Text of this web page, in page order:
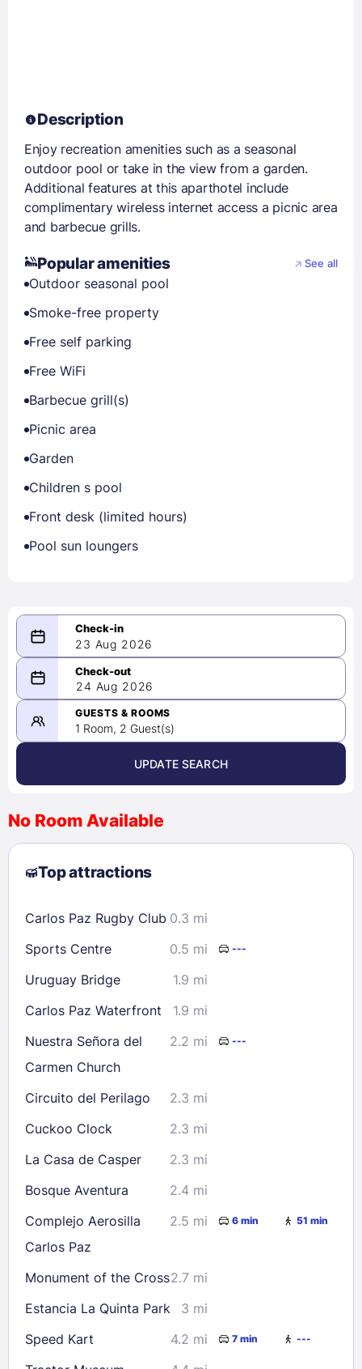
Description
Enjoy recreation amenities such as a seasonal
outdoor pool or take in the view from a garden.
Additional features at this aparthotel include
complimentary wireless internet access a picnic area
and barbecue grills.
Popular amenities See all
Outdoor seasonal pool
Smoke-free property
Free self parking
Free WiFi
Barbecue grill(s)
Picnic area
Garden
Children s pool
Front desk (limited hours)
Pool sun loungers
23 Aug 2026
08/23/2026
-
08/24/2026
August 2026 >
2
3 4 5 6 7
8
9
10 11 12 13
23
24 25 26 27 28
29
30
31
Check availability
24 Aug 2026
GUESTS & ROOMS
1 Room, 2 Guest(s)
UPDATE SEARCH
No Room Available
Top attractions
Carlos Paz Rugby Club 0.3 mi
Sports Centre
0.5 mi ---
Uruguay Bridge
1.9 mi
Carlos Paz Waterfront
1.9 mi
Nuestra Señora del
Carmen Church
2.2 mi ---
Circuito del Perilago
2.3 mi
Cuckoo Clock
2.3 mi
La Casa de Casper
2.3 mi
Bosque Aventura
2.4 mi
Complejo Aerosilla
Carlos Paz
2.5 mi 6 min 51 min
Monument of the Cross2.7 mi
Estancia La Quinta Park
3 mi
Speed Kart
4.2 mi 7 min ---